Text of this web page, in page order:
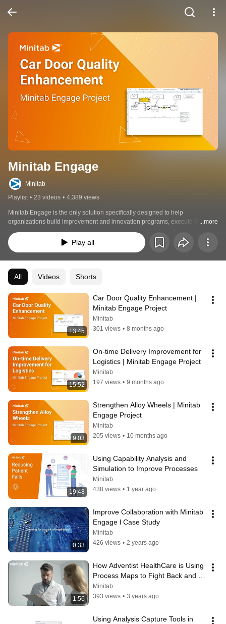
Minitab Engage
Minitab
Playlist • 23 videos • 4,389 views
Minitab Engage is the only solution specifically designed to help
organizations build improvement and innovation programs, execute them
with the help of problem-solving tools and proven project management
methodologies, then track key performance metrics in real time to
demonstrate ROI.
...more
Play all
All Videos Shorts
13:45
Car Door Quality Enhancement |
Minitab Engage Project
Minitab
301 views • 8 months ago
15:52
On-time Delivery Improvement for
Logistics | Minitab Engage Project
Minitab
197 views • 9 months ago
9:03
Strengthen Alloy Wheels | Minitab
Engage Project
Minitab
205 views • 10 months ago
19:48
Using Capability Analysis and
Simulation to Improve Processes
Minitab
438 views • 1 year ago
0:33
Improve Collaboration with Minitab
Engage l Case Study
Minitab
426 views • 2 years ago
1:56
How Adventist HealthCare is Using
Process Maps to Fight Back and
Keep Staff Safe
Minitab
393 views • 3 years ago
Using Analysis Capture Tools in